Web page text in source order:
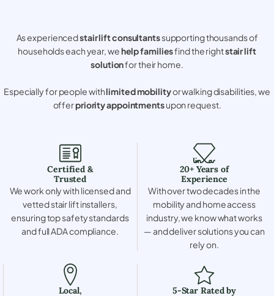
As experiencedstair lift consultantssupporting thousands of
households each year, wehelp familiesfind the rightstair lift
solutionfor their home.
Especially for people withlimited mobilityor walking disabilities, we
offerpriority appointmentsupon request.
Certified &
Trusted
We work only with licensed and
vetted stair lift installers,
ensuring top safety standards
and full ADA compliance.
20+ Years of
Experience
With over two decades in the
mobility and home access
industry, we know what works
— and deliver solutions you can
rely on.
Local,
5-Star Rated by